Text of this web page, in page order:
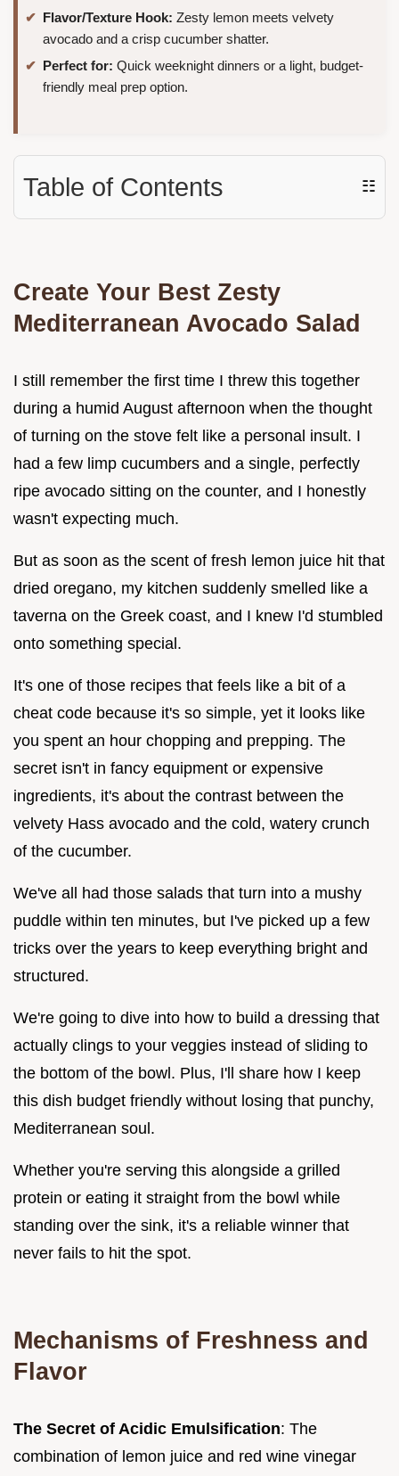
Flavor/Texture Hook: Zesty lemon meets velvety
avocado and a crisp cucumber shatter.
Perfect for: Quick weeknight dinners or a light, budget-
friendly meal prep option.
Table of Contents ☷
Create Your Best Zesty
Mediterranean Avocado Salad
I still remember the first time I threw this together
during a humid August afternoon when the thought
of turning on the stove felt like a personal insult. I
had a few limp cucumbers and a single, perfectly
ripe avocado sitting on the counter, and I honestly
wasn't expecting much.
But as soon as the scent of fresh lemon juice hit that
dried oregano, my kitchen suddenly smelled like a
taverna on the Greek coast, and I knew I'd stumbled
onto something special.
It's one of those recipes that feels like a bit of a
cheat code because it's so simple, yet it looks like
you spent an hour chopping and prepping. The
secret isn't in fancy equipment or expensive
ingredients, it's about the contrast between the
velvety Hass avocado and the cold, watery crunch
of the cucumber.
We've all had those salads that turn into a mushy
puddle within ten minutes, but I've picked up a few
tricks over the years to keep everything bright and
structured.
We're going to dive into how to build a dressing that
actually clings to your veggies instead of sliding to
the bottom of the bowl. Plus, I'll share how I keep
this dish budget friendly without losing that punchy,
Mediterranean soul.
Whether you're serving this alongside a grilled
protein or eating it straight from the bowl while
standing over the sink, it's a reliable winner that
never fails to hit the spot.
Mechanisms of Freshness and
Flavor
The Secret of Acidic Emulsification: The
combination of lemon juice and red wine vinegar